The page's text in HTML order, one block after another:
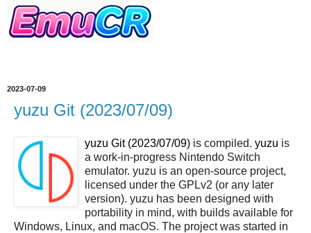
2023-07-09
yuzu Git (2023/07/09)
yuzu Git (2023/07/09) is compiled. yuzu is
a work-in-progress Nintendo Switch
emulator. yuzu is an open-source project,
licensed under the GPLv2 (or any later
version). yuzu has been designed with
portability in mind, with builds available for
Windows, Linux, and macOS. The project was started in